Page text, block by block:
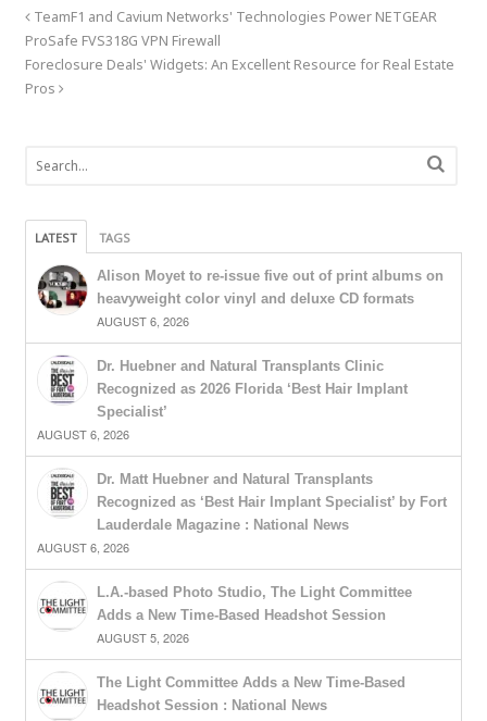
TeamF1 and Cavium Networks' Technologies Power NETGEAR
ProSafe FVS318G VPN Firewall
Foreclosure Deals' Widgets: An Excellent Resource for Real Estate
Pros
LATEST TAGS
Alison Moyet to re-issue five out of print albums on
heavyweight color vinyl and deluxe CD formats
AUGUST 6, 2026
Dr. Huebner and Natural Transplants Clinic
Recognized as 2026 Florida ‘Best Hair Implant
Specialist’
AUGUST 6, 2026
Dr. Matt Huebner and Natural Transplants
Recognized as ‘Best Hair Implant Specialist’ by Fort
Lauderdale Magazine : National News
AUGUST 6, 2026
L.A.-based Photo Studio, The Light Committee
Adds a New Time-Based Headshot Session
AUGUST 5, 2026
The Light Committee Adds a New Time-Based
Headshot Session : National News